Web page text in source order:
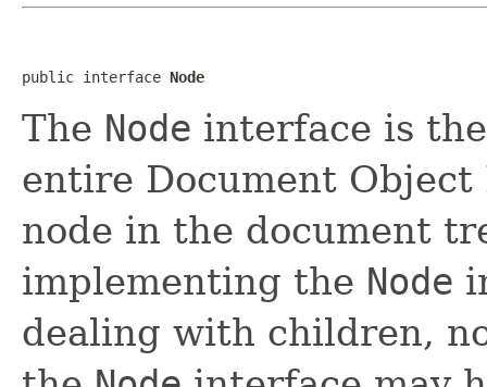
public interface Node
The Node interface is
entire Document
node in the document
implementing the Node
dealing with children,